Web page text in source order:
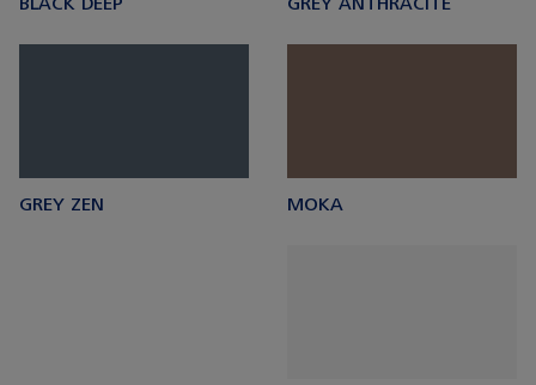
GREY ZEN MOKA